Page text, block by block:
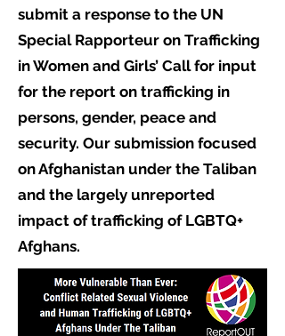
submit a response to the UN
Special Rapporteur on Trafficking
in Women and Girls’ Call for input
for the report on trafficking in
persons, gender, peace and
security. Our submission focused
on Afghanistan under the Taliban
and the largely unreported
impact of trafficking of LGBTQ+
Afghans.